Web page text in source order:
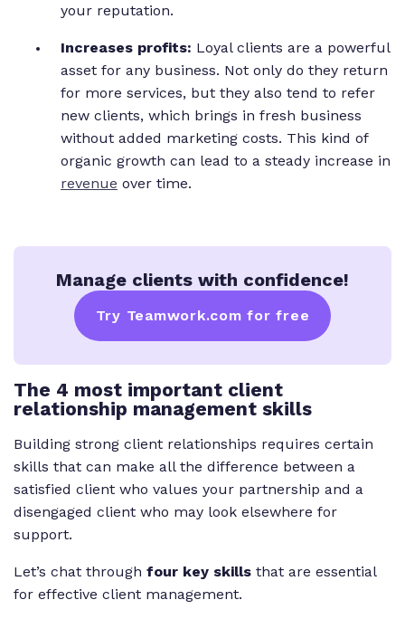
your reputation.
Increases profits: Loyal clients are a powerful
asset for any business. Not only do they return
for more services, but they also tend to refer
new clients, which brings in fresh business
without added marketing costs. This kind of
organic growth can lead to a steady increase in
revenue over time.
Manage clients with confidence!
Try Teamwork.com for free
The 4 most important client
relationship management skills
Building strong client relationships requires certain
skills that can make all the difference between a
satisfied client who values your partnership and a
disengaged client who may look elsewhere for
support.
Let’s chat through four key skills that are essential
for effective client management.